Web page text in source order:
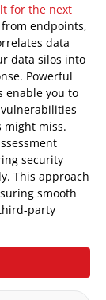
for the next
endpoints,
data
data silos into
Powerful
enable you to
might miss.
security
This approach
smooth
party